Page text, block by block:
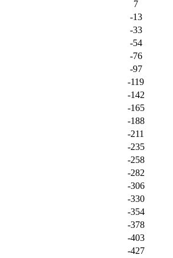
7
-13
-33
-54
-76
-97
-119
-142
-165
-188
-211
-235
-258
-282
-306
-330
-354
-378
-403
-427